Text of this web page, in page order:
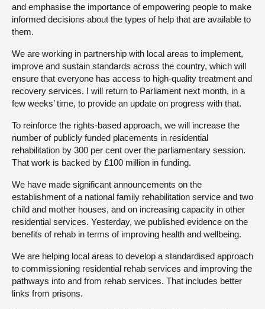
and emphasise the importance of empowering people to make
informed decisions about the types of help that are available to
them.
We are working in partnership with local areas to implement,
improve and sustain standards across the country, which will
ensure that everyone has access to high-quality treatment and
recovery services. I will return to Parliament next month, in a
few weeks’ time, to provide an update on progress with that.
To reinforce the rights-based approach, we will increase the
number of publicly funded placements in residential
rehabilitation by 300 per cent over the parliamentary session.
That work is backed by £100 million in funding.
We have made significant announcements on the
establishment of a national family rehabilitation service and two
child and mother houses, and on increasing capacity in other
residential services. Yesterday, we published evidence on the
benefits of rehab in terms of improving health and wellbeing.
We are helping local areas to develop a standardised approach
to commissioning residential rehab services and improving the
pathways into and from rehab services. That includes better
links from prisons.